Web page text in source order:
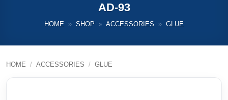
AD-93
HOME » SHOP » ACCESSORIES » GLUE
HOME / ACCESSORIES / GLUE